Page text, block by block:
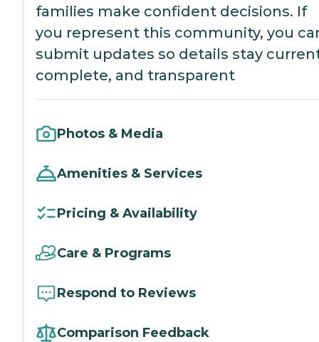
families make confident decisions. If
you represent this community, you
submit updates so details stay
complete, and transparent
Photos & Media
Amenities & Services
Pricing & Availability
Care & Programs
Respond to Reviews
Comparison Feedback